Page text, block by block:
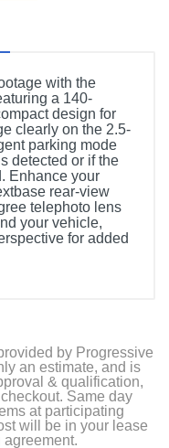
with the
a 140-
design for
clearly on the 2.5-
parking mode
detected or if the
Enhance your
rear-view
telephoto lens
your vehicle,
for added
by Progressive
an estimate, and is
& qualification,
Same day
at participating
will be in your lease